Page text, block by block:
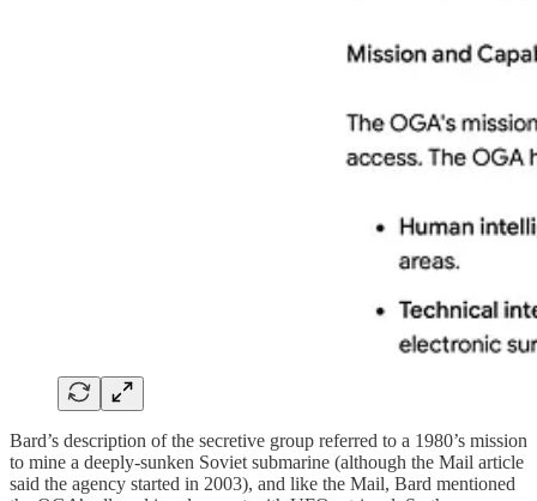
Bard’s description of the secretive group referred to a 1980’s mission
to mine a deeply-sunken Soviet submarine (although the Mail article
said the agency started in 2003), and like the Mail, Bard mentioned